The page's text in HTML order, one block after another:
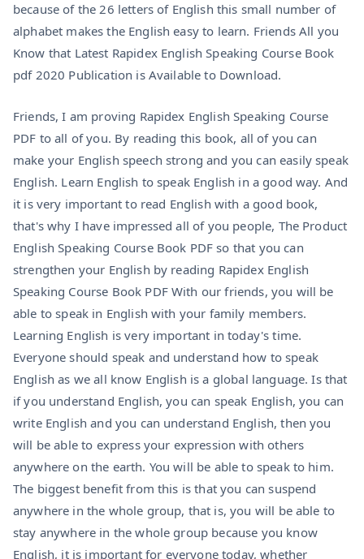
because of the 26 letters of English this small number of
alphabet makes the English easy to learn. Friends All you
Know that Latest Rapidex English Speaking Course Book
pdf 2020 Publication is Available to Download.
Friends, I am proving Rapidex English Speaking Course
PDF to all of you. By reading this book, all of you can
make your English speech strong and you can easily speak
English. Learn English to speak English in a good way. And
it is very important to read English with a good book,
that's why I have impressed all of you people, The Product
English Speaking Course Book PDF so that you can
strengthen your English by reading Rapidex English
Speaking Course Book PDF With our friends, you will be
able to speak in English with your family members.
Learning English is very important in today's time.
Everyone should speak and understand how to speak
English as we all know English is a global language. Is that
if you understand English, you can speak English, you can
write English and you can understand English, then you
will be able to express your expression with others
anywhere on the earth. You will be able to speak to him.
The biggest benefit from this is that you can suspend
anywhere in the whole group, that is, you will be able to
stay anywhere in the whole group because you know
English, it is important for everyone today, whether